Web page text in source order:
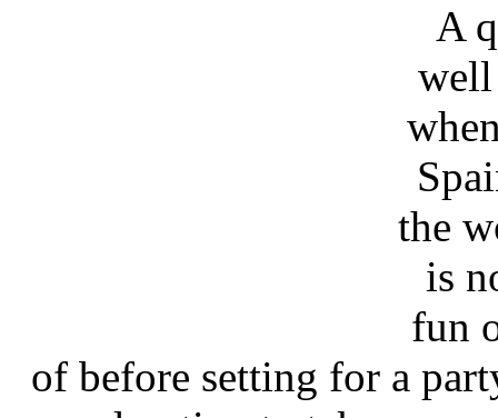
A
well
the
is
fun
of before setting for a